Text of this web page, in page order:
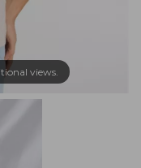
views.